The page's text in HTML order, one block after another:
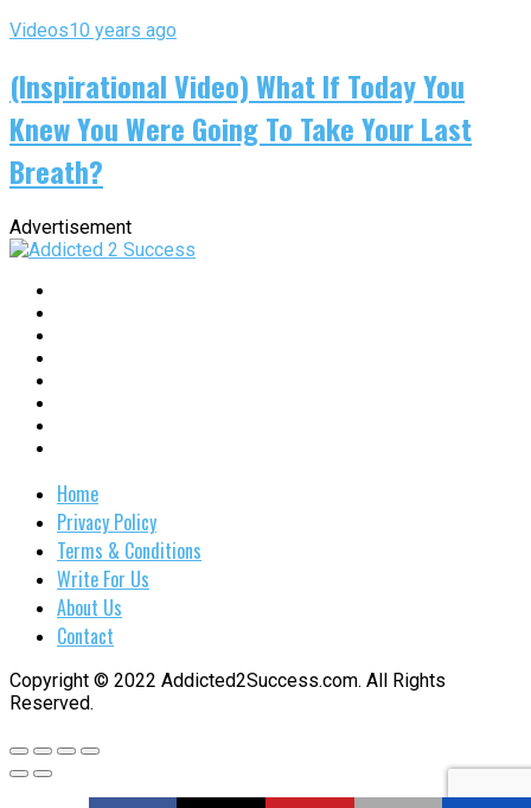
Videos10 years ago
(Inspirational Video) What If Today You
Knew You Were Going To Take Your Last
Breath?
Advertisement
Home
Privacy Policy
Terms & Conditions
Write For Us
About Us
Contact
Copyright © 2022 Addicted2Success.com. All Rights
Reserved.